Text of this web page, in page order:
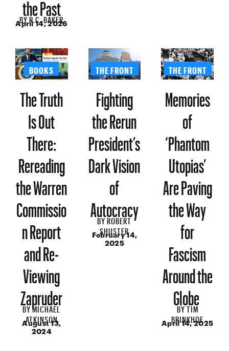
BYR.C. BAKER
April 14, 2026
BOOKS
The Truth
Is Out
There:
Rereading
the Warren
Commissio
n Report
and Re-
Viewing
Zapruder
BYMICHAEL
ATKINSON
August 13,
2024
THE FRONT
Fighting
the Rerun
President’s
Dark Vision
of
Autocracy
BYROBERT
SHUSTER
February 14,
2025
THE FRONT
Memories
of
‘Phantom
Utopias’
Are Paving
the Way
for
Fascism
Around the
Globe
BYTIM
BRINKHOF
April 14, 2025